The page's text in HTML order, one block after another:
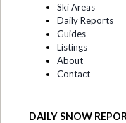
Ski Areas
Daily Reports
Guides
Listings
About
Contact
DAILY SNOW